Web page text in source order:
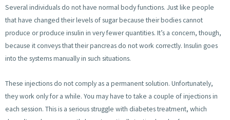
Several individuals do not have normal body functions. Just like people
that have changed their levels of sugar because their bodies cannot
produce or produce insulin in very fewer quantities. It’s a concern, though,
because it conveys that their pancreas do not work correctly. Insulin goes
into the systems manually in such situations.
These injections do not comply as a permanent solution. Unfortunately,
they work only for a while. You may have to take a couple of injections in
each session. This is a serious struggle with diabetes treatment, which